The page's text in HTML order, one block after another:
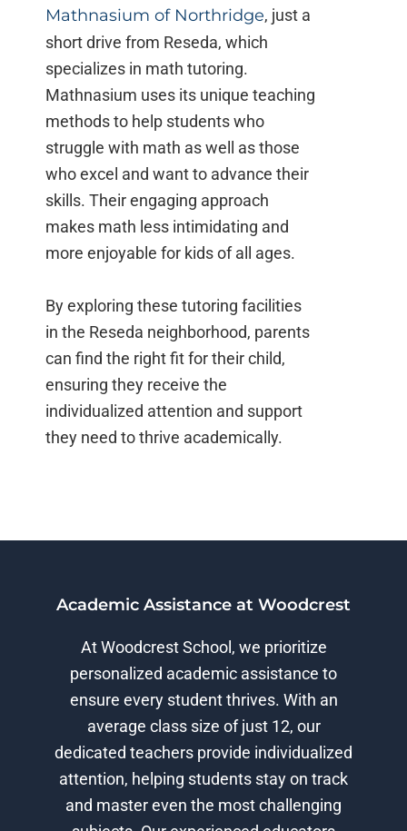
Mathnasium of Northridge, just a
short drive from Reseda, which
specializes in math tutoring.
Mathnasium uses its unique teaching
methods to help students who
struggle with math as well as those
who excel and want to advance their
skills. Their engaging approach
makes math less intimidating and
more enjoyable for kids of all ages.
By exploring these tutoring facilities
in the Reseda neighborhood, parents
can find the right fit for their child,
ensuring they receive the
individualized attention and support
they need to thrive academically.
Academic Assistance at Woodcrest
At Woodcrest School, we prioritize
personalized academic assistance to
ensure every student thrives. With an
average class size of just 12, our
dedicated teachers provide individualized
attention, helping students stay on track
and master even the most challenging